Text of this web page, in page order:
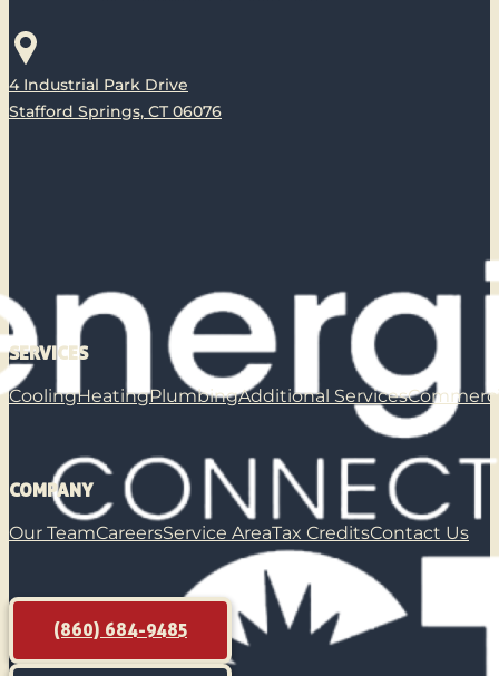
4 Industrial Park Drive
Stafford Springs, CT 06076
SERVICES
CoolingHeatingPlumbingAdditional Services
COMPANY
Our TeamCareersService AreaTax CreditsContact Us
(860) 684-9485